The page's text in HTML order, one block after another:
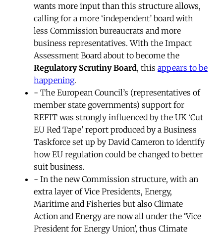
wants more input than this structure allows,
calling for a more ‘independent’ board with
less Commission bureaucrats and more
business representatives. With the Impact
Assessment Board about to become the
Regulatory Scrutiny Board, this appears to be
happening.
- The European Council’s (representatives of
member state governments) support for
REFIT was strongly influenced by the UK ‘Cut
EU Red Tape’ report produced by a Business
Taskforce set up by David Cameron to identify
how EU regulation could be changed to better
suit business.
- In the new Commission structure, with an
extra layer of Vice Presidents, Energy,
Maritime and Fisheries but also Climate
Action and Energy are now all under the ‘Vice
President for Energy Union’, thus Climate